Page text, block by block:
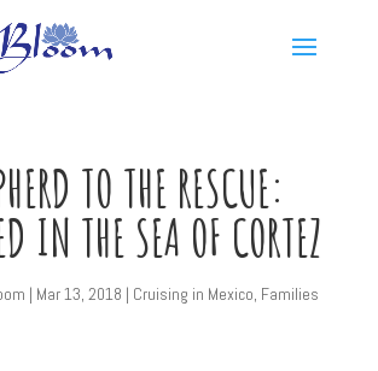
TO THE RESCUE:
IN THE SEA OF CORTEZ
| Mar 13, 2018 | Cruising in Mexico, Families